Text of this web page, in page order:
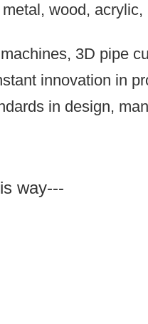
wood,
3D pipe
innovation in
in design,
way---